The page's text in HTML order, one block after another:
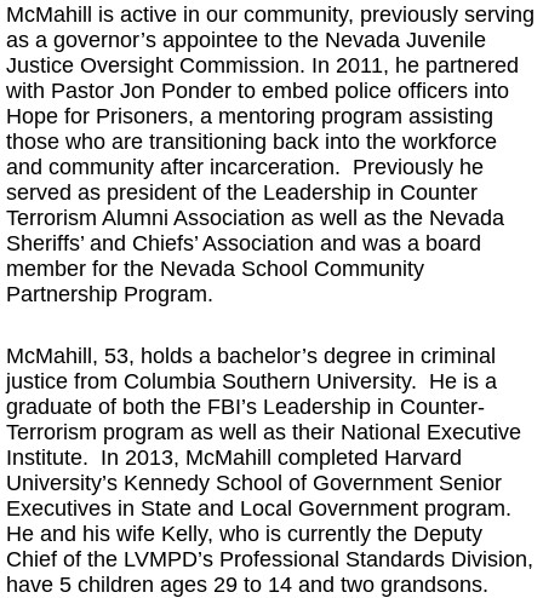
McMahill is active in our community, previously serving
as a governor’s appointee to the Nevada Juvenile
Justice Oversight Commission. In 2011, he partnered
with Pastor Jon Ponder to embed police officers into
Hope for Prisoners, a mentoring program assisting
those who are transitioning back into the workforce
and community after incarceration. Previously he
served as president of the Leadership in Counter
Terrorism Alumni Association as well as the Nevada
Sheriffs’ and Chiefs’ Association and was a board
member for the Nevada School Community
Partnership Program.
McMahill, 53, holds a bachelor’s degree in criminal
justice from Columbia Southern University. He is a
graduate of both the FBI’s Leadership in Counter-
Terrorism program as well as their National Executive
Institute. In 2013, McMahill completed Harvard
University’s Kennedy School of Government Senior
Executives in State and Local Government program.
He and his wife Kelly, who is currently the Deputy
Chief of the LVMPD’s Professional Standards Division,
have 5 children ages 29 to 14 and two grandsons.